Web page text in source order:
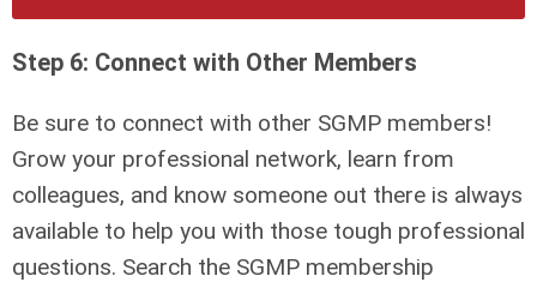
Step 6: Connect with Other Members
Be sure to connect with other SGMP members!
Grow your professional network, learn from
colleagues, and know someone out there is always
available to help you with those tough professional
questions. Search the SGMP membership